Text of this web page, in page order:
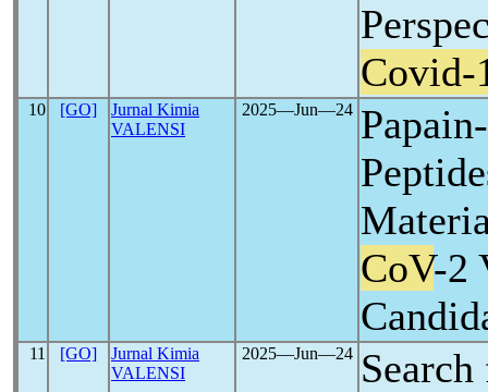
Covid-
10 [GO]
Jurnal Kimia
VALENSI
2025―Jun―24
CoV-2
11 [GO]
Jurnal Kimia
VALENSI
2025―Jun―24